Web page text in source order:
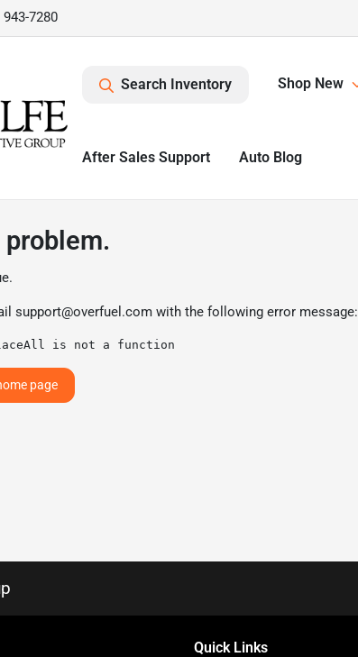
943-7280
Search Inventory Shop New
After Sales Support Auto Blog
problem.
support@overfuel.com with the following error message:
is not a function
page
Quick Links